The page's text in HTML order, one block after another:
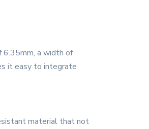
6.35mm, a width of
it easy to integrate
material that not